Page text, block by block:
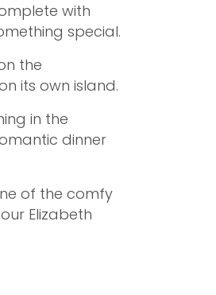
with
special.
the
its own island.
in the
dinner
of the comfy
Elizabeth